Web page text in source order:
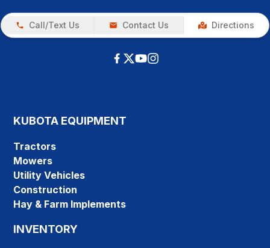
Call/Text Us Contact Us Directions
KUBOTA EQUIPMENT
Tractors
Mowers
Utility Vehicles
Construction
Hay & Farm Implements
INVENTORY